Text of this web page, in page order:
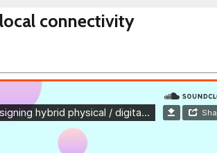
connectivity